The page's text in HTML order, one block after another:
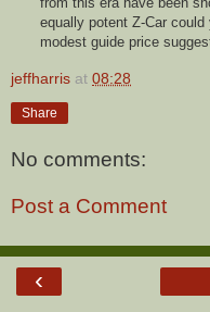
equally potent Z-Car
modest guide price
jeffharris at 08:28
Share
No comments:
Post a Comment
‹